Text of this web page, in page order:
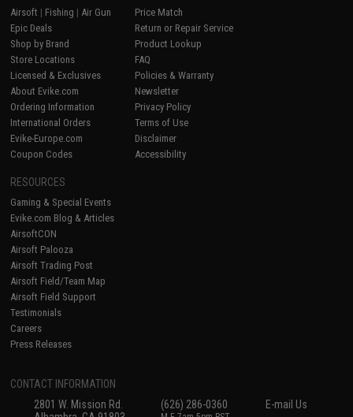
Airsoft | Fishing | Air Gun
Epic Deals
Shop by Brand
Store Locations
Licensed & Exclusives
About Evike.com
Ordering Information
International Orders
Evike-Europe.com
Coupon Codes
Price Match
Return or Repair Service
Product Lookup
FAQ
Policies & Warranty
Newsletter
Privacy Policy
Terms of Use
Disclaimer
Accessibility
RESOURCES
Gaming & Special Events
Evike.com Blog & Articles
AirsoftCON
Airsoft Palooza
Airsoft Trading Post
Airsoft Field/Team Map
Airsoft Field Support
Testimonials
Careers
Press Releases
CONTACT INFORMATION
2801 W. Mission Rd.
(626) 286-0360 E-mail Us